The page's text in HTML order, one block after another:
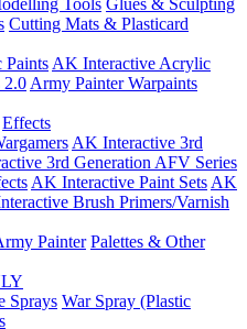
Tools Glues & Sculpting
Cutting Mats & Plasticard
AK Interactive Acrylic
2.0 Army Painter Warpaints
Effects
AK Interactive 3rd
3rd Generation AFV Series
AK Interactive Paint Sets AK
Brush Primers/Varnish
Painter Palettes & Other
Sprays War Spray (Plastic